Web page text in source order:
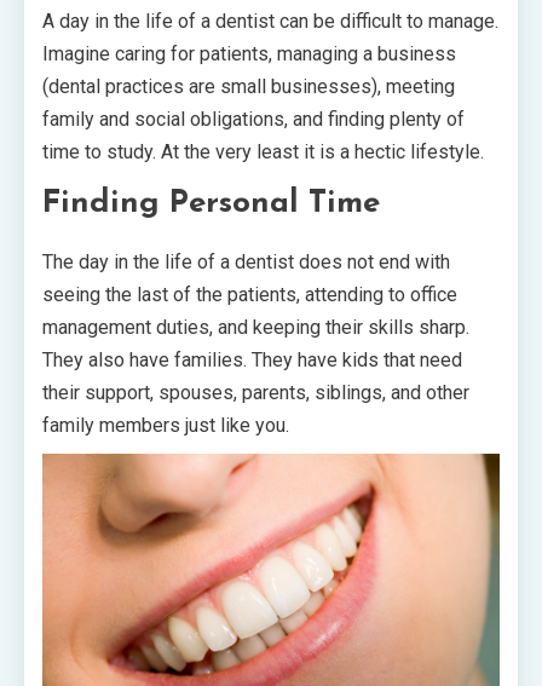
A day in the life of a dentist can be difficult to manage.
Imagine caring for patients, managing a business
(dental practices are small businesses), meeting
family and social obligations, and finding plenty of
time to study. At the very least it is a hectic lifestyle.
Finding Personal Time
The day in the life of a dentist does not end with
seeing the last of the patients, attending to office
management duties, and keeping their skills sharp.
They also have families. They have kids that need
their support, spouses, parents, siblings, and other
family members just like you.